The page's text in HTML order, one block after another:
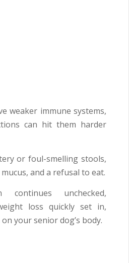
weaker immune systems,
can hit them harder
or foul-smelling stools,
and a refusal to eat.
unchecked,
loss quickly set in,
your senior dog’s body.